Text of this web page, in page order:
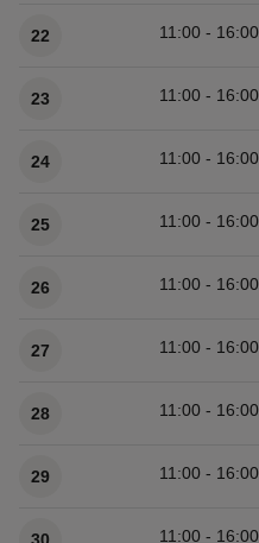
22 11:00 - 16:00
23 11:00 - 16:00
24 11:00 - 16:00
25 11:00 - 16:00
26 11:00 - 16:00
27 11:00 - 16:00
28 11:00 - 16:00
29 11:00 - 16:00
11:00 - 16:00